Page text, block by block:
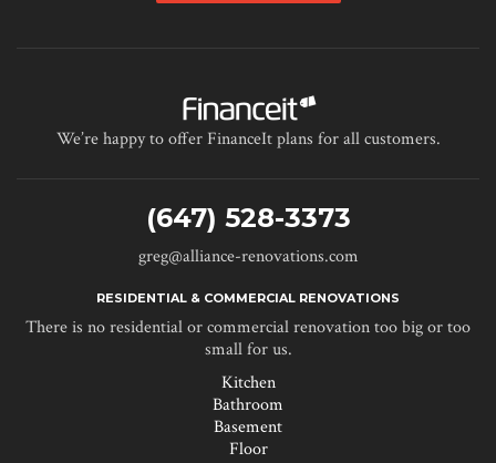
We’re happy to offer FinanceIt plans for all customers.
(647) 528-3373
greg@alliance-renovations.com
RESIDENTIAL & COMMERCIAL RENOVATIONS
There is no residential or commercial renovation too big or too
small for us.
Kitchen
Bathroom
Basement
Floor